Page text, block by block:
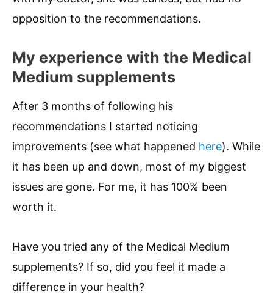
opposition to the recommendations.
My experience with the Medical
Medium supplements
After 3 months of following his
recommendations I started noticing
improvements (see what happened here). While
it has been up and down, most of my biggest
issues are gone. For me, it has 100% been
worth it.
Have you tried any of the Medical Medium
supplements? If so, did you feel it made a
difference in your health?